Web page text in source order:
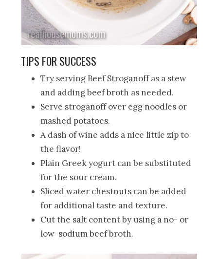
TIPS FOR SUCCESS
Try serving Beef Stroganoff as a stew
and adding beef broth as needed.
Serve stroganoff over egg noodles or
mashed potatoes.
A dash of wine adds a nice little zip to
the flavor!
Plain Greek yogurt can be substituted
for the sour cream.
Sliced water chestnuts can be added
for additional taste and texture.
Cut the salt content by using a no- or
low-sodium beef broth.